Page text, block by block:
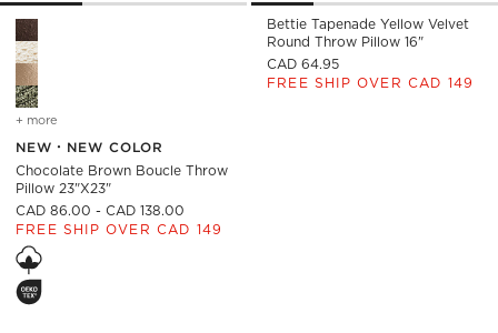
Chocolate Brown Boucle Throw Pillow 23"x23" Options
+ more
NEW
NEW COLOR
Chocolate Brown Boucle Throw
Pillow 23"x23"
CAD 86.00 - CAD 138.00
FREE SHIP OVER CAD 149
Bettie Tapenade Yellow Velvet
Round Throw Pillow 16"
CAD 64.95
FREE SHIP OVER CAD 149